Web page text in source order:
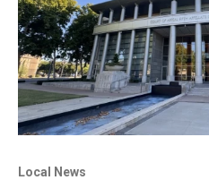
Local News